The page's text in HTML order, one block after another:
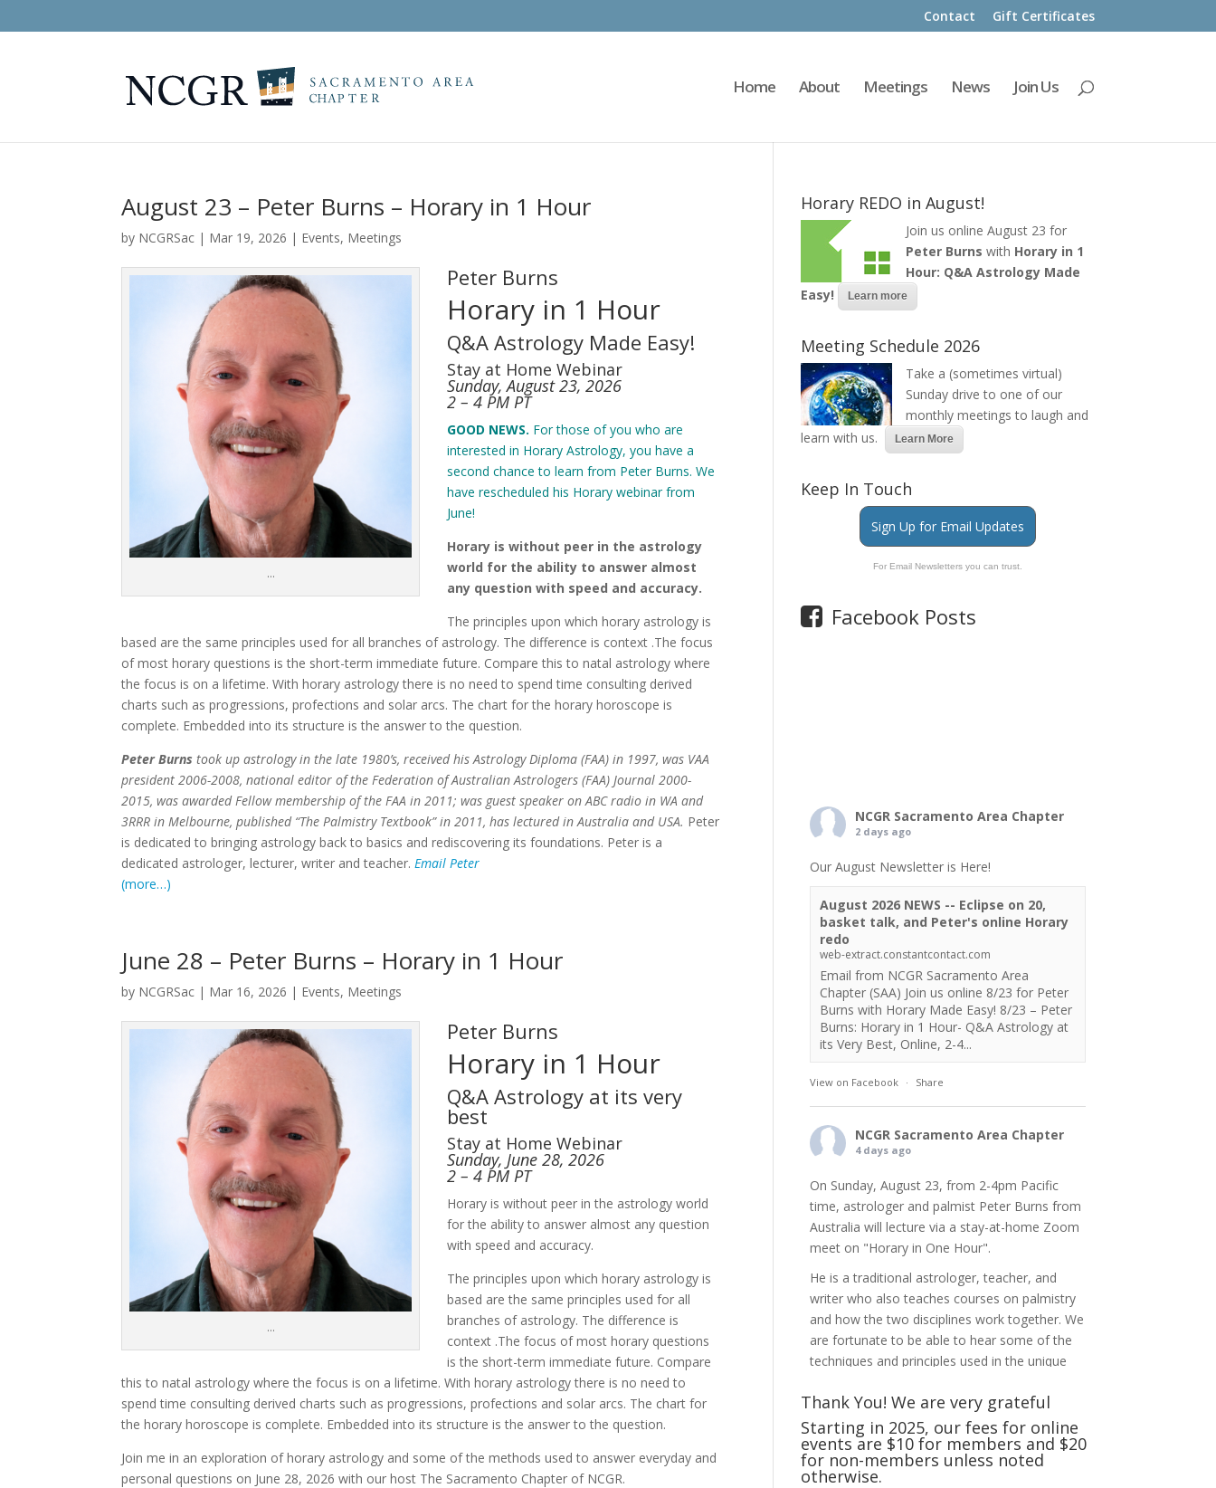
Contact Gift Certificates
Home About Meetings News Join Us
August 23 – Peter Burns – Horary in 1 Hour
by NCGRSac | Mar 19, 2026 | Events, Meetings
…
Peter Burns
Horary in 1 Hour
Q&A Astrology Made Easy!
Stay at Home Webinar
Sunday, August 23, 2026
2 – 4 PM PT
GOOD NEWS. For those of you who are
interested in Horary Astrology, you have a
second chance to learn from Peter Burns. We
have rescheduled his Horary webinar from
June!
Horary is without peer in the astrology
world for the ability to answer almost
any question with speed and accuracy.
The principles upon which horary astrology is
based are the same principles used for all branches of astrology. The difference is context .The focus
of most horary questions is the short-term immediate future. Compare this to natal astrology where
the focus is on a lifetime. With horary astrology there is no need to spend time consulting derived
charts such as progressions, profections and solar arcs. The chart for the horary horoscope is
complete. Embedded into its structure is the answer to the question.
Peter Burns took up astrology in the late 1980’s, received his Astrology Diploma (FAA) in 1997, was VAA
president 2006-2008, national editor of the Federation of Australian Astrologers (FAA) Journal 2000-
2015, was awarded Fellow membership of the FAA in 2011; was guest speaker on ABC radio in WA and
3RRR in Melbourne, published “The Palmistry Textbook” in 2011, has lectured in Australia and USA. Peter
is dedicated to bringing astrology back to basics and rediscovering its foundations. Peter is a
dedicated astrologer, lecturer, writer and teacher. Email Peter
(more…)
June 28 – Peter Burns – Horary in 1 Hour
by NCGRSac | Mar 16, 2026 | Events, Meetings
…
Peter Burns
Horary in 1 Hour
Q&A Astrology at its very
best
Stay at Home Webinar
Sunday, June 28, 2026
2 – 4 PM PT
Horary is without peer in the astrology world
for the ability to answer almost any question
with speed and accuracy.
The principles upon which horary astrology is
based are the same principles used for all
branches of astrology. The difference is
context .The focus of most horary questions
is the short-term immediate future. Compare
this to natal astrology where the focus is on a lifetime. With horary astrology there is no need to
spend time consulting derived charts such as progressions, profections and solar arcs. The chart for
the horary horoscope is complete. Embedded into its structure is the answer to the question.
Join me in an exploration of horary astrology and some of the methods used to answer everyday and
personal questions on June 28, 2026 with our host The Sacramento Chapter of NCGR.
Horary REDO in August!
Join us online August 23 for
Peter Burns with Horary in 1
Hour: Q&A Astrology Made
Easy!
Learn more
Meeting Schedule 2026
Take a (sometimes virtual)
Sunday drive to one of our
monthly meetings to laugh and
learn with us.
Learn More
Keep In Touch
Sign Up for Email Updates
For Email Newsletters you can trust.
Facebook Posts
NCGR Sacramento Area Chapter
2 days ago
Our August Newsletter is Here!
August 2026 NEWS -- Eclipse on 20,
basket talk, and Peter's online Horary
redo
web-extract.constantcontact.com
Email from NCGR Sacramento Area
Chapter (SAA) Join us online 8/23 for Peter
Burns with Horary Made Easy! 8/23 – Peter
Burns: Horary in 1 Hour- Q&A Astrology at
its Very Best, Online, 2-4...
View on Facebook · Share
NCGR Sacramento Area Chapter
4 days ago
On Sunday, August 23, from 2-4pm Pacific
time, astrologer and palmist Peter Burns from
Australia will lecture via a stay-at-home Zoom
meet on "Horary in One Hour".
He is a traditional astrologer, teacher, and
writer who also teaches courses on palmistry
and how the two disciplines work together. We
are fortunate to be able to hear some of the
techniques and principles used in the unique
Photo
View on Facebook · Share
Thank You! We are very grateful
Starting in 2025, our fees for online
events are $10 for members and $20
for non-members unless noted
otherwise.